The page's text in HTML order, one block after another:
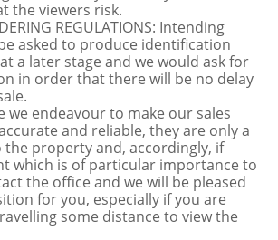
the viewers risk.
REGULATIONS: Intending
asked to produce identification
a later stage and we would ask for
in order that there will be no delay
we endeavour to make our sales
and reliable, they are only a
the property and, accordingly, if
which is of particular importance to
the office and we will be pleased
for you, especially if you are
some distance to view the